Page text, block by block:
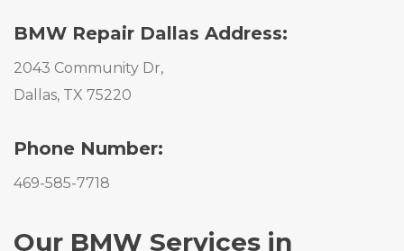
BMW Repair Dallas Address:
2043 Community Dr,
Dallas, TX 75220
Phone Number:
469-585-7718
Our BMW Services in